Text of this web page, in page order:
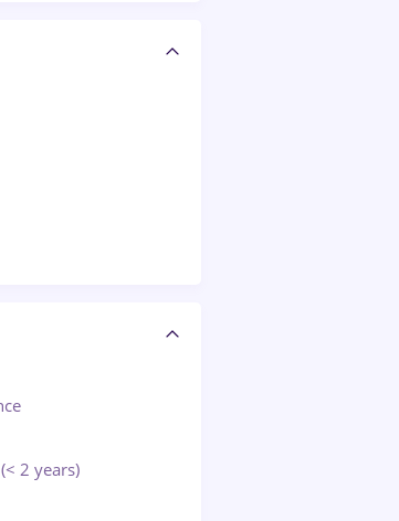
/ Industrial design
/ Call Center
/ Facilities
/ Entertainment
/ Arts
2 years)